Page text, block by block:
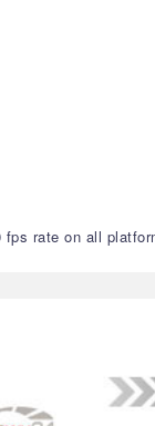
rate on all